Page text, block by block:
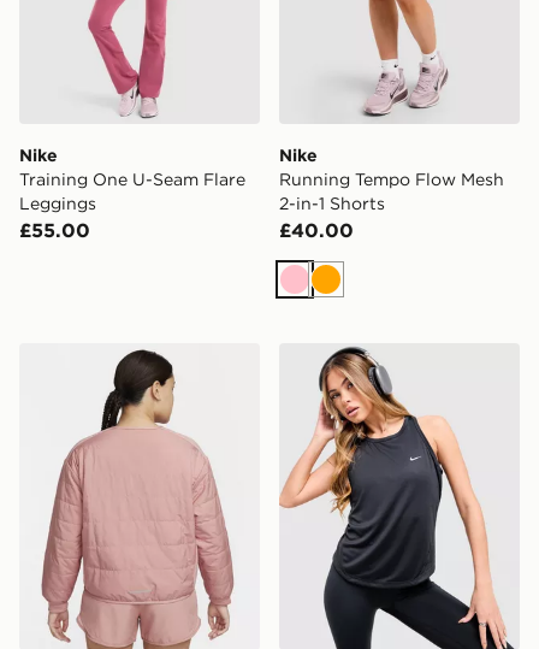
Nike
Training One U-Seam Flare
Leggings
£55.00
Nike
Running Tempo Flow Mesh
2-in-1 Shorts
£40.00
PinkOrange
Nike Therma Fit Swift Jacket Nike Running Tempo Tank